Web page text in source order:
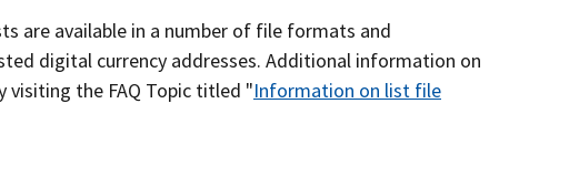
are available in a number of file formats and
digital currency addresses. Additional information on
visiting the FAQ Topic titled "Information on list file